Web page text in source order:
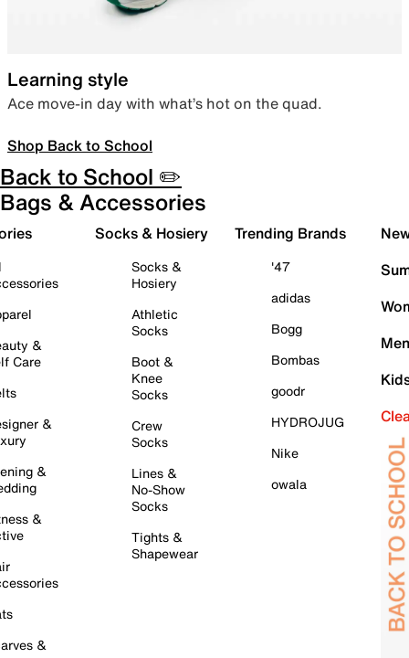
Learning style
Ace move-in day with what’s hot on the quad.
Shop Back to School
Back to School ✏️
Bags & Accessories
&
Care
&
&
&
&
Socks & Hosiery
Socks &
Hosiery
Athletic
Socks
Boot &
Knee
Socks
Crew
Socks
Lines &
No-Show
Socks
Tights &
Shapewear
Trending Brands
'47
adidas
Bogg
Bombas
goodr
HYDROJUG
Nike
owala